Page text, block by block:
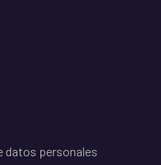
datos personales